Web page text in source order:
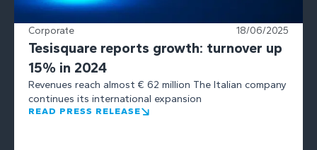
Corporate 18/06/2025
Tesisquare reports growth: turnover up
15% in 2024
Revenues reach almost € 62 million The Italian company
continues its international expansion
READ PRESS RELEASE